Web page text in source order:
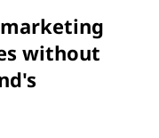
without